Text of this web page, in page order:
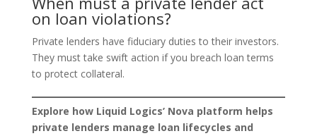
on loan violations?
Private lenders have fiduciary duties to their investors.
They must take swift action if you breach loan terms
to protect collateral.
Explore how Liquid Logics’ Nova platform helps
private lenders manage loan lifecycles and